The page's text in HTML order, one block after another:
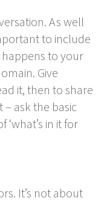
As well
to include
to your
Give
it, then to share
ask the basic
in it for
It’s not about